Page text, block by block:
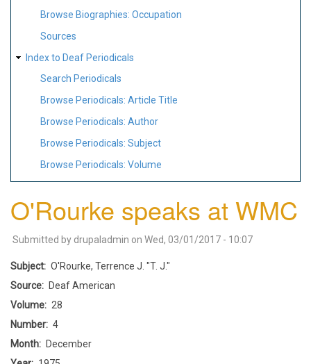
Browse Biographies: Occupation
Sources
Index to Deaf Periodicals
Search Periodicals
Browse Periodicals: Article Title
Browse Periodicals: Author
Browse Periodicals: Subject
Browse Periodicals: Volume
O'Rourke speaks at WMC
Submitted by drupaladmin on Wed, 03/01/2017 - 10:07
Subject
O'Rourke, Terrence J. "T. J."
Source
Deaf American
Volume
28
Number
4
Month
December